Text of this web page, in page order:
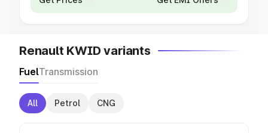
Renault KWID variants
FuelTransmission
All Petrol CNG